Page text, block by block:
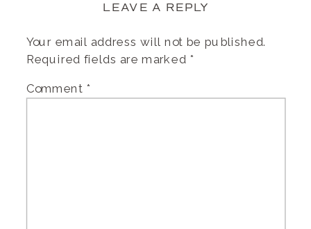
LEAVE A REPLY
Your email address will not be published.
Required fields are marked *
Comment *